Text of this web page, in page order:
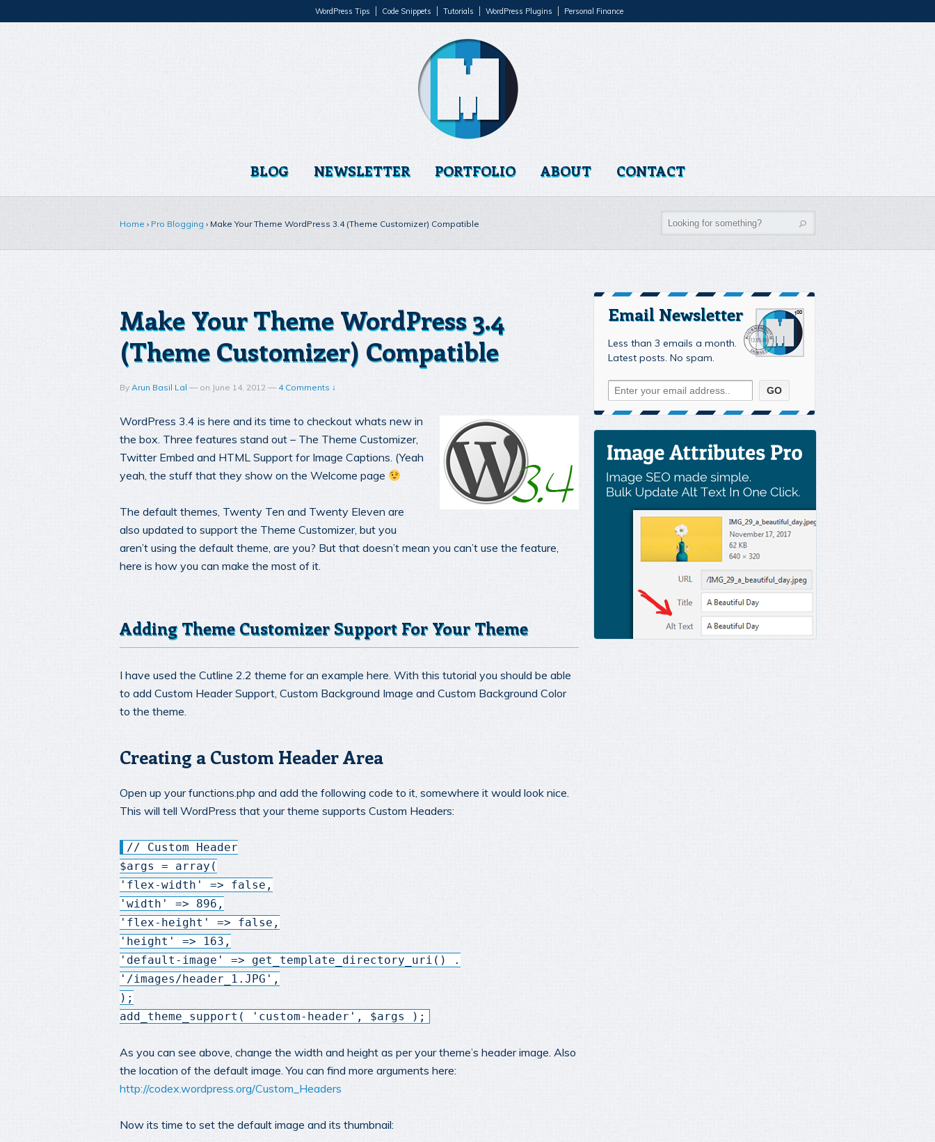
WordPress Tips Code Snippets Tutorials WordPress Plugins Personal Finance
BLOG NEWSLETTER PORTFOLIO ABOUT CONTACT
Home › Pro Blogging › Make Your Theme WordPress 3.4 (Theme Customizer) Compatible
Make Your Theme WordPress 3.4
(Theme Customizer) Compatible
By Arun Basil Lal — on June 14, 2012 — 4 Comments ↓
WordPress 3.4 is here and its time to checkout whats new in
the box. Three features stand out – The Theme Customizer,
Twitter Embed and HTML Support for Image Captions. (Yeah
yeah, the stuff that they show on the Welcome page
The default themes, Twenty Ten and Twenty Eleven are
also updated to support the Theme Customizer, but you
aren’t using the default theme, are you? But that doesn’t mean you can’t use the feature,
here is how you can make the most of it.
Adding Theme Customizer Support For Your Theme
I have used the Cutline 2.2 theme for an example here. With this tutorial you should be able
to add Custom Header Support, Custom Background Image and Custom Background Color
to the theme.
Creating a Custom Header Area
Open up your functions.php and add the following code to it, somewhere it would look nice.
This will tell WordPress that your theme supports Custom Headers:
// Custom Header
$args = array(
'flex-width' => false,
'width' => 896,
'flex-height' => false,
'height' => 163,
'default-image' => get_template_directory_uri() .
'/images/header_1.JPG',
);
add_theme_support( 'custom-header', $args );
As you can see above, change the width and height as per your theme’s header image. Also
the location of the default image. You can find more arguments here:
http://codex.wordpress.org/Custom_Headers
Now its time to set the default image and its thumbnail:
Email Newsletter
Less than 3 emails a month.
Latest posts. No spam.